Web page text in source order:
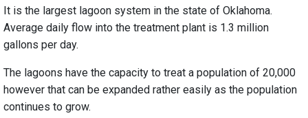
It is the largest lagoon system in the state of Oklahoma.
Average daily flow into the treatment plant is 1.3 million
gallons per day.
The lagoons have the capacity to treat a population of 20,000
however that can be expanded rather easily as the population
continues to grow.